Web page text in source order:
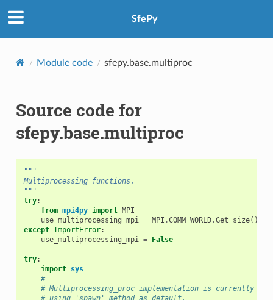
SfePy
Module code sfepy.base.multiproc
Source code for
sfepy.base.multiproc
"""
Multiprocessing functions.
"""
try:
from mpi4py import MPI
use_multiprocessing_mpi = MPI .COMM_WORLD.Get_size()
except ImportError:
use_multiprocessing_mpi = False
try:
import sys
#
# Multiprocessing_proc implementation is currently
# using 'spawn' method as default.